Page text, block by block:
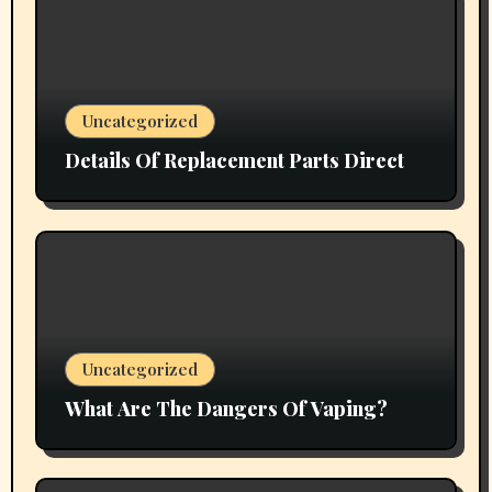
Uncategorized
Details Of Replacement Parts Direct
Uncategorized
What Are The Dangers Of Vaping?